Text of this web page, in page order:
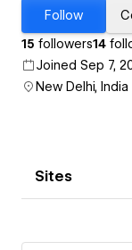
Follow
15 followers14
Joined Sep 7,
New Delhi, India
Sites